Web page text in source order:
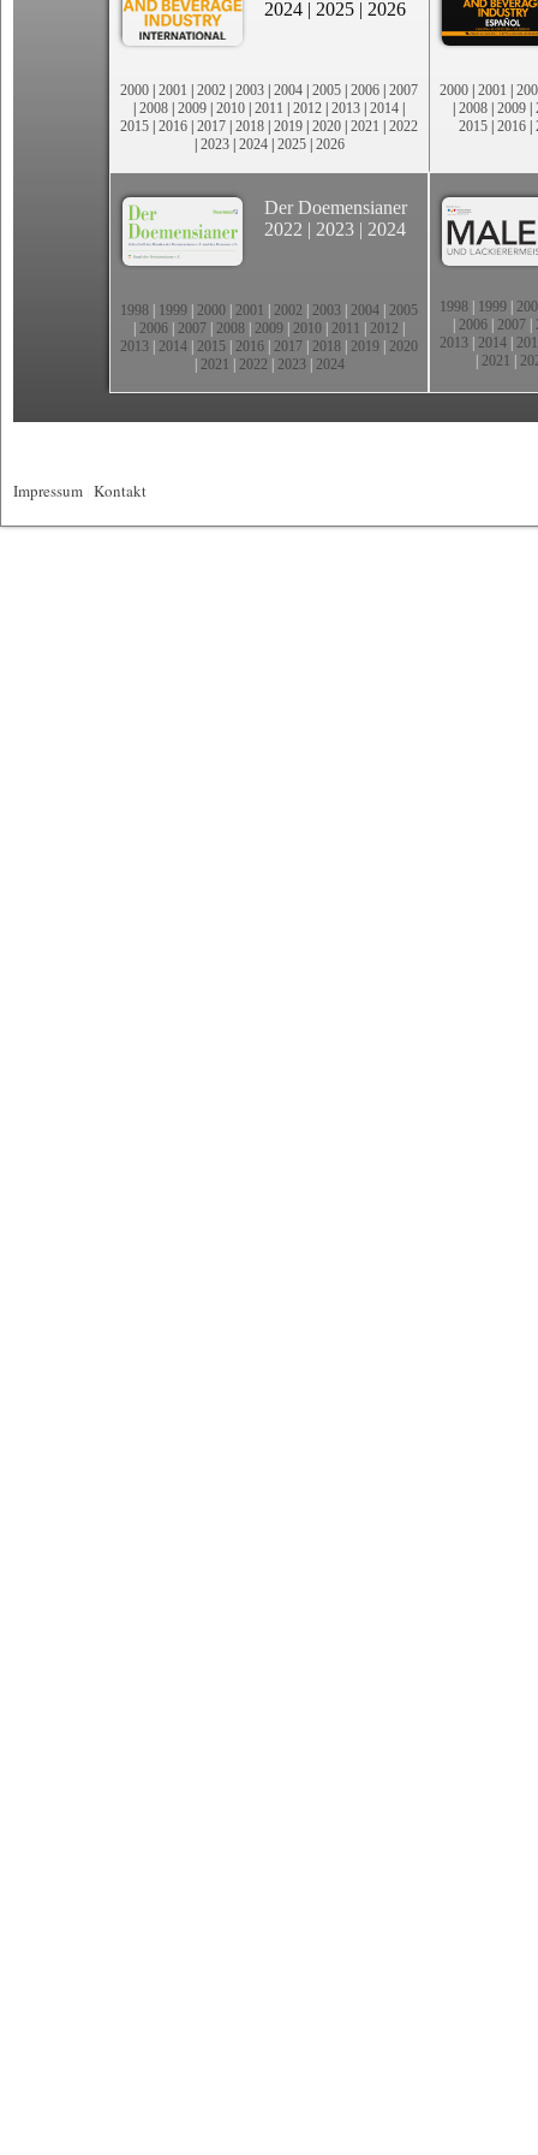
2024 | 2025 | 2026
2000 | 2001 | 2002 | 2003 | 2004 | 2005 | 2006 | 2007
| 2008 | 2009 | 2010 | 2011 | 2012 | 2013 | 2014 |
2015 | 2016 | 2017 | 2018 | 2019 | 2020 | 2021 | 2022
| 2023| 2024| 2025| 2026
2000 | 2001 |
| 2008 | 2009 |
2015 | 2016 |
Der Doemensianer
2022 | 2023 | 2024
1998 1999 2000 2001 2002 2003 2004 2005
2006 2007 2008 2009 2010 2011 2012
2013 2014 2015 2016 2017 2018 2019 2020
2021 2022 2023| 2024
1998 1999
2006 2007
2013 2014
2021
Impressum Kontakt